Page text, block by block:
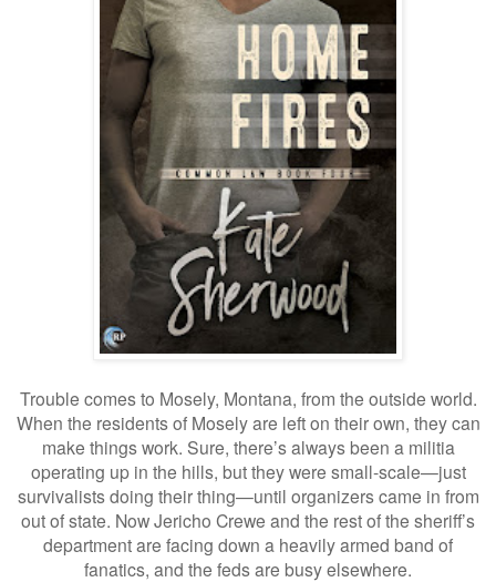
Trouble comes to Mosely, Montana, from the outside world.
When the residents of Mosely are left on their own, they can
make things work. Sure, there’s always been a militia
operating up in the hills, but they were small-scale—just
survivalists doing their thing—until organizers came in from
out of state. Now Jericho Crewe and the rest of the sheriff’s
department are facing down a heavily armed band of
fanatics, and the feds are busy elsewhere.